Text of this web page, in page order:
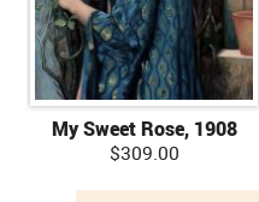
My Sweet Rose, 1908
$309.00